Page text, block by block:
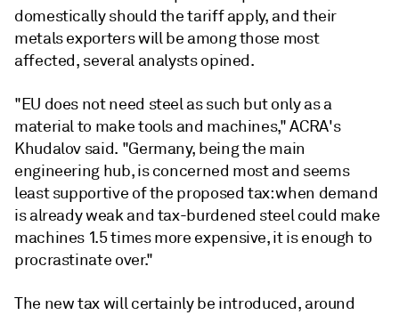
domestically should the tariff apply, and their
metals exporters will be among those most
affected, several analysts opined.
"EU does not need steel as such but only as a
material to make tools and machines," ACRA's
Khudalov said. "Germany, being the main
engineering hub, is concerned most and seems
least supportive of the proposed tax: when demand
is already weak and tax-burdened steel could make
machines 1.5 times more expensive, it is enough to
procrastinate over."
The new tax will certainly be introduced, around